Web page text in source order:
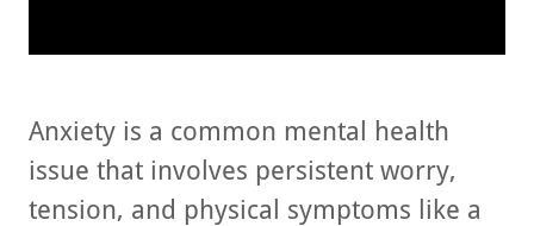
Anxiety is a common mental health
issue that involves persistent worry,
tension, and physical symptoms like a